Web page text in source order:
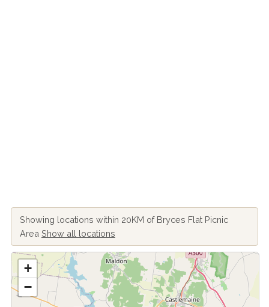
Showing locations within 20KM of Bryces Flat Picnic
Area Show all locations
+
−